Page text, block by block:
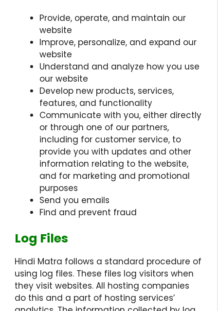
Provide, operate, and maintain our
website
Improve, personalize, and expand our
website
Understand and analyze how you use
our website
Develop new products, services,
features, and functionality
Communicate with you, either directly
or through one of our partners,
including for customer service, to
provide you with updates and other
information relating to the website,
and for marketing and promotional
purposes
Send you emails
Find and prevent fraud
Log Files
Hindi Matra follows a standard procedure of
using log files. These files log visitors when
they visit websites. All hosting companies
do this and a part of hosting services’